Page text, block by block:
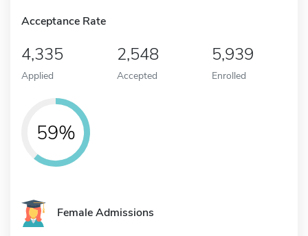
Acceptance Rate
4,335
Applied
2,548
Accepted
5,939
Enrolled
59%
Female Admissions